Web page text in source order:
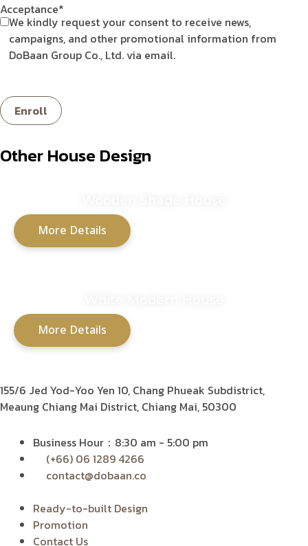
Acceptance*
We kindly request your consent to receive news,
campaigns, and other promotional information from
DoBaan Group Co., Ltd. via email.
Other House Design
More Details
More Details
155/6 Jed Yod-Yoo Yen 10, Chang Phueak Subdistrict,
Meaung Chiang Mai District, Chiang Mai, 50300
Business Hour：8:30 am - 5:00 pm
(+66) 06 1289 4266
contact@dobaan.co
Ready-to-built Design
Promotion
Contact Us